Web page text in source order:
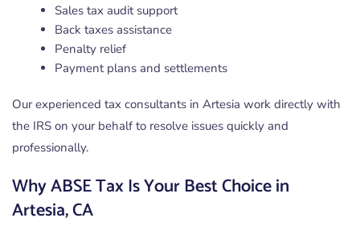
Sales tax audit support
Back taxes assistance
Penalty relief
Payment plans and settlements
Our experienced tax consultants in Artesia work directly with
the IRS on your behalf to resolve issues quickly and
professionally.
Why ABSE Tax Is Your Best Choice in
Artesia, CA